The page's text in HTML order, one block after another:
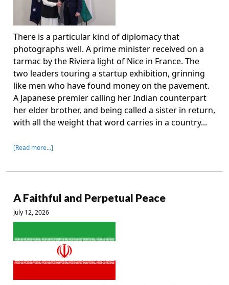
There is a particular kind of diplomacy that
photographs well. A prime minister received on a
tarmac by the Riviera light of Nice in France. The
two leaders touring a startup exhibition, grinning
like men who have found money on the pavement.
A Japanese premier calling her Indian counterpart
her elder brother, and being called a sister in return,
with all the weight that word carries in a country...
[Read more…]
A Faithful and Perpetual Peace
July 12, 2026